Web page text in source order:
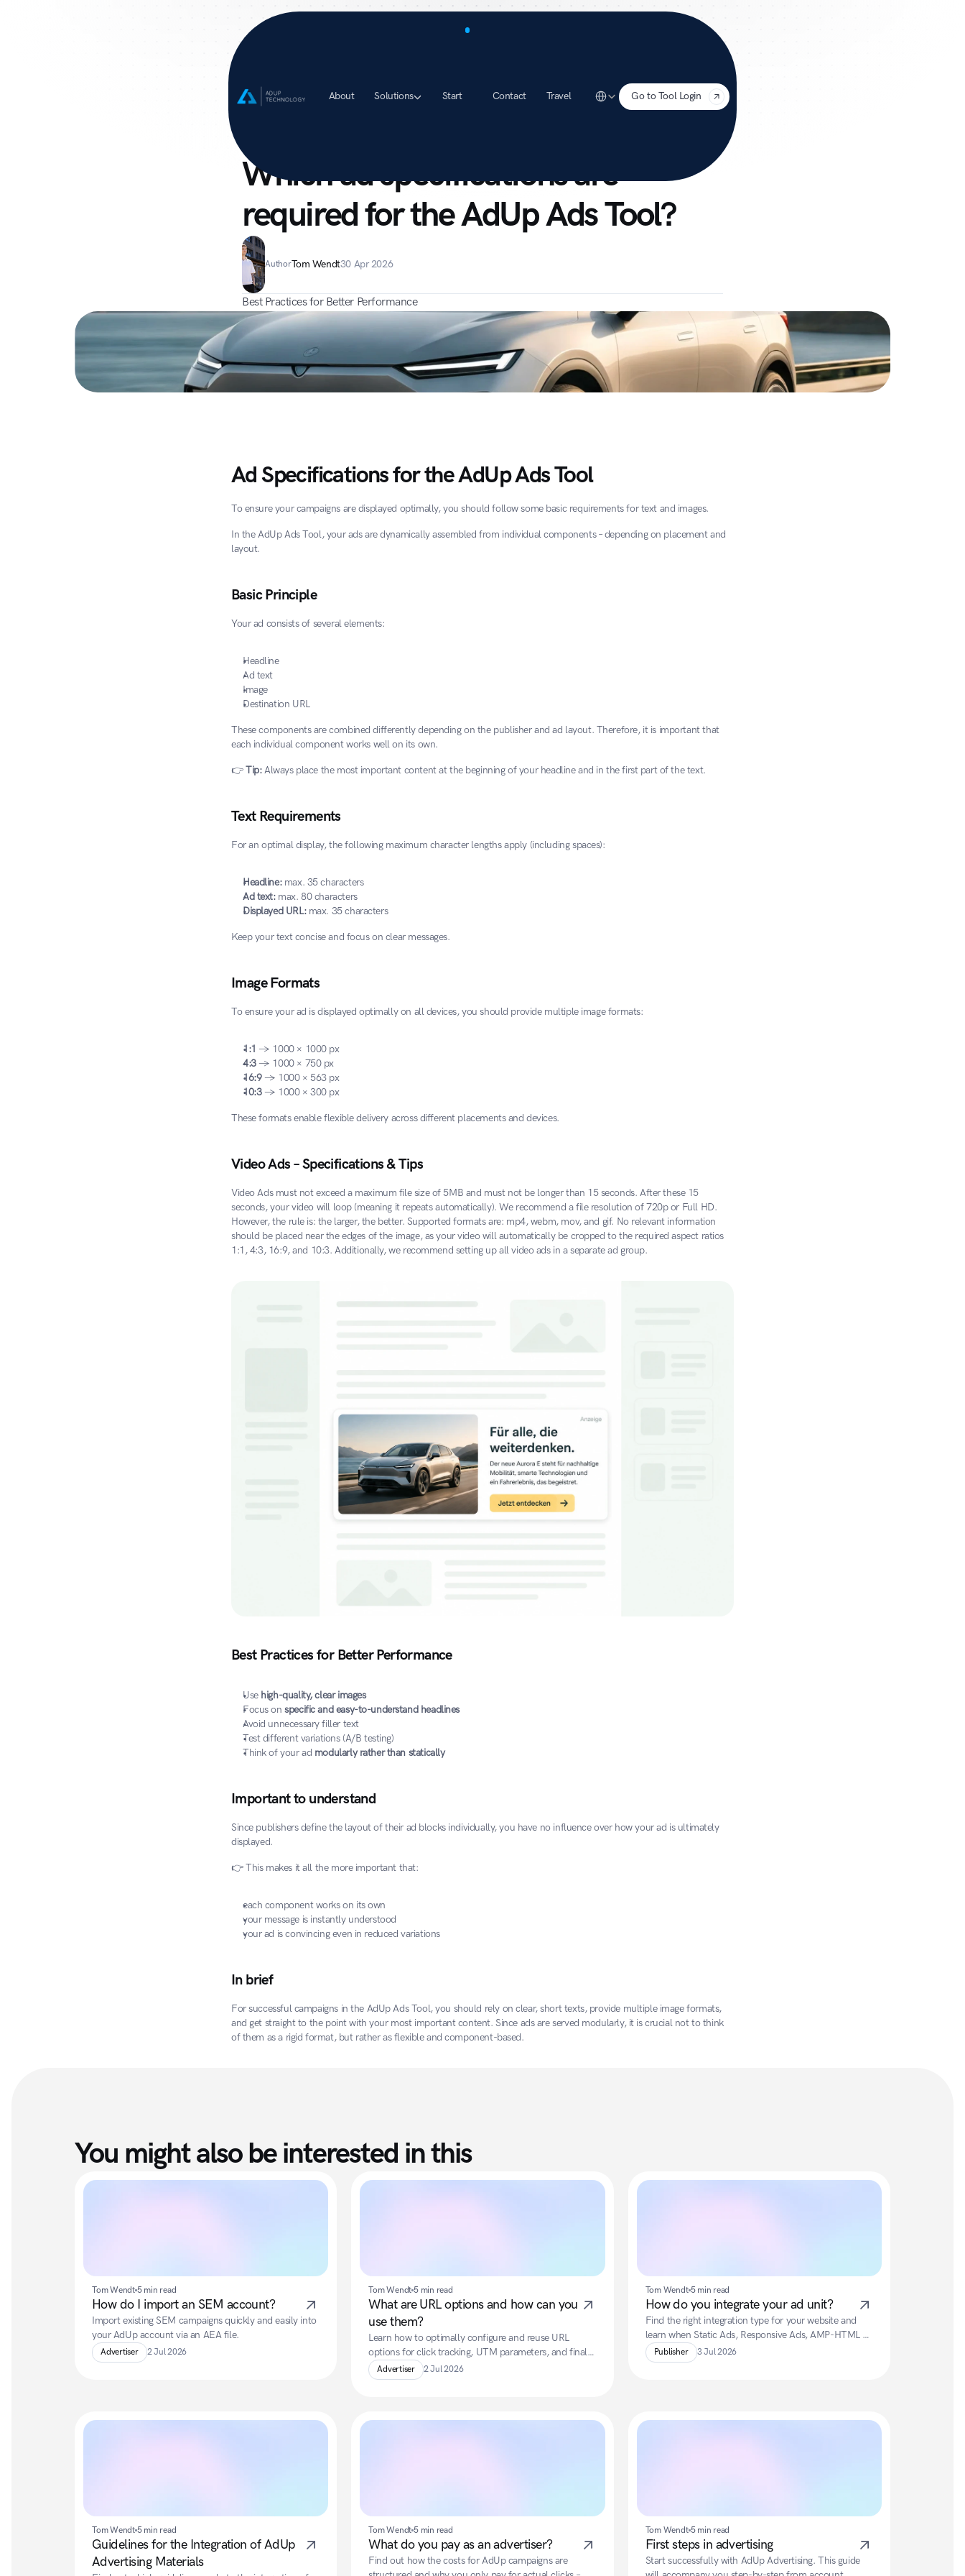
About Solutions Start Contact Travel
Select Language
Go to Tool Login
Which ad specifications are
required for the AdUp Ads Tool?
AuthorTom Wendt30 Apr 2026
Best Practices for Better Performance
Ad Specifications for the AdUp Ads Tool
To ensure your campaigns are displayed optimally, you should follow some basic requirements for text and images.
In the AdUp Ads Tool, your ads are dynamically assembled from individual components – depending on placement and
layout.
Basic Principle
Your ad consists of several elements:
Headline
Ad text
Image
Destination URL
These components are combined differently depending on the publisher and ad layout. Therefore, it is important that
each individual component works well on its own.
👉 Tip: Always place the most important content at the beginning of your headline and in the first part of the text.
Text Requirements
For an optimal display, the following maximum character lengths apply (including spaces):
Headline: max. 35 characters
Ad text: max. 80 characters
Displayed URL: max. 35 characters
Keep your text concise and focus on clear messages.
Image Formats
To ensure your ad is displayed optimally on all devices, you should provide multiple image formats:
1:1 → 1000 × 1000 px
4:3 → 1000 × 750 px
16:9 → 1000 × 563 px
10:3 → 1000 × 300 px
These formats enable flexible delivery across different placements and devices.
Video Ads – Specifications & Tips
Video Ads must not exceed a maximum file size of 5MB and must not be longer than 15 seconds. After these 15
seconds, your video will loop (meaning it repeats automatically). We recommend a file resolution of 720p or Full HD.
However, the rule is: the larger, the better. Supported formats are: mp4, webm, mov, and gif. No relevant information
should be placed near the edges of the image, as your video will automatically be cropped to the required aspect ratios
1:1, 4:3, 16:9, and 10:3. Additionally, we recommend setting up all video ads in a separate ad group.
Best Practices for Better Performance
Use high-quality, clear images
Focus on specific and easy-to-understand headlines
Avoid unnecessary filler text
Test different variations (A/B testing)
Think of your ad modularly rather than statically
Important to understand
Since publishers define the layout of their ad blocks individually, you have no influence over how your ad is ultimately
displayed.
👉 This makes it all the more important that:
each component works on its own
your message is instantly understood
your ad is convincing even in reduced variations
In brief
For successful campaigns in the AdUp Ads Tool, you should rely on clear, short texts, provide multiple image formats,
and get straight to the point with your most important content. Since ads are served modularly, it is crucial not to think
of them as a rigid format, but rather as flexible and component-based.
You might also be interested in this
Tom Wendt 5 min read
How do I import an SEM account?
Import existing SEM campaigns quickly and easily into
your AdUp account via an AEA file.
Advertiser 2 Jul 2026
Tom Wendt 5 min read
What are URL options and how can you
use them?
Learn how to optimally configure and reuse URL
options for click tracking, UTM parameters, and final
landing URLs.
Advertiser 2 Jul 2026
Tom Wendt 5 min read
How do you integrate your ad unit?
Find the right integration type for your website and
learn when Static Ads, Responsive Ads, AMP-HTML
Ads, Newsletter Ads or Fly-In Ads are best suited.
Publisher 3 Jul 2026
Tom Wendt 5 min read
Guidelines for the Integration of AdUp
Advertising Materials
Tom Wendt 5 min read
What do you pay as an advertiser?
Find out how the costs for AdUp campaigns are
Tom Wendt 5 min read
First steps in advertising
Start successfully with AdUp Advertising. This guide